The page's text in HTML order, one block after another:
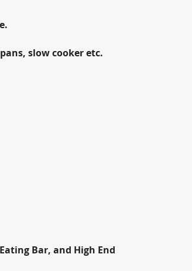
slow cooker etc.
Bar, and High End